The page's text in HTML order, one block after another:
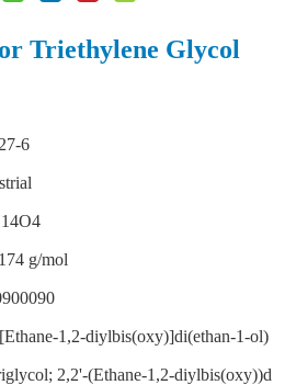
Triethylene Glycol
6
g/mol
[Ethane-1,2-diylbis(oxy)]di(ethan-1-ol)
2,2'-(Ethane-1,2-diylbis(oxy))d